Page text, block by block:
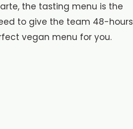
the tasting menu is the
to give the team 48-hours
vegan menu for you.